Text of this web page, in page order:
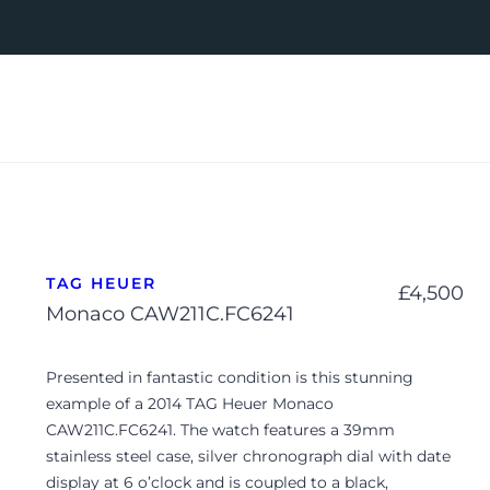
TAG HEUER
Monaco CAW211C.FC6241
£4,500
Presented in fantastic condition is this stunning
example of a 2014 TAG Heuer Monaco
CAW211C.FC6241. The watch features a 39mm
stainless steel case, silver chronograph dial with date
display at 6 o’clock and is coupled to a black,